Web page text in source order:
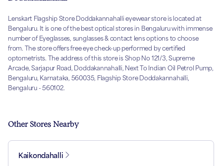
Lenskart Flagship Store Doddakannahalli eyewear store is located at
Bengaluru. It is one of the best optical stores in Bengaluru with immense
number of Eyeglasses, sunglasses & contact lens options to choose
from. The store offers free eye check-up performed by certified
optometrists. The address of this store is Shop No 121/3, Supreme
Arcade, Sarjapur Road, Doddakannahalli, Next To Indian Oil Petrol Pump,
Bengaluru, Karnataka, 560035, Flagship Store Doddakannahalli,
Bengaluru - 560102.
Other Stores Nearby
Kaikondahalli